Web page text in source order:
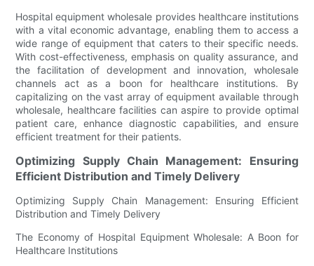
Hospital equipment wholesale provides healthcare institutions
with a vital economic advantage, enabling them to access a
wide range of equipment that caters to their specific needs.
With cost-effectiveness, emphasis on quality assurance, and
the facilitation of development and innovation, wholesale
channels act as a boon for healthcare institutions. By
capitalizing on the vast array of equipment available through
wholesale, healthcare facilities can aspire to provide optimal
patient care, enhance diagnostic capabilities, and ensure
efficient treatment for their patients.
Optimizing Supply Chain Management: Ensuring
Efficient Distribution and Timely Delivery
Optimizing Supply Chain Management: Ensuring Efficient
Distribution and Timely Delivery
The Economy of Hospital Equipment Wholesale: A Boon for
Healthcare Institutions